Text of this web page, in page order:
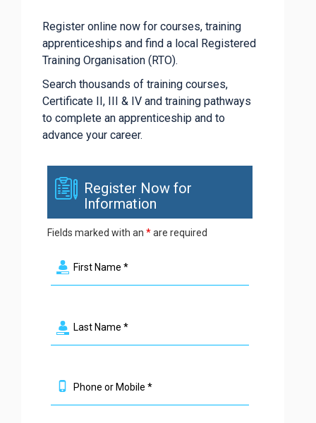
Register online now for courses, training
apprenticeships and find a local Registered
Training Organisation (RTO).
Search thousands of training courses,
Certificate II, III & IV and training pathways
to complete an apprenticeship and to
advance your career.
Register Now for
Information
Fields marked with an *are required